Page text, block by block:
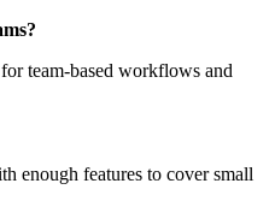
team-based workflows and
enough features to cover small